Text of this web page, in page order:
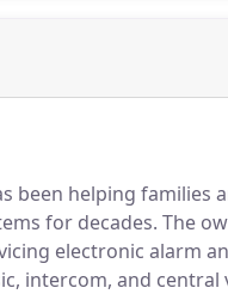
been helping
for decades. The
electronic alarm
intercom, and central